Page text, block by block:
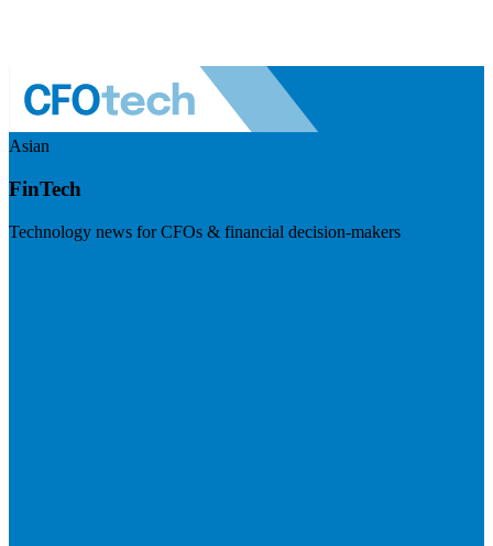
Asian
FinTech
Technology news for CFOs & financial decision-makers